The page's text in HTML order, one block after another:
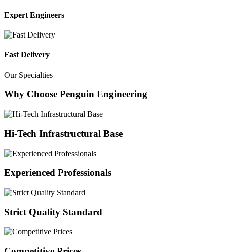
Expert Engineers
Fast Delivery
Our Specialties
Why Choose Penguin Engineering
Hi-Tech Infrastructural Base
Experienced Professionals
Strict Quality Standard